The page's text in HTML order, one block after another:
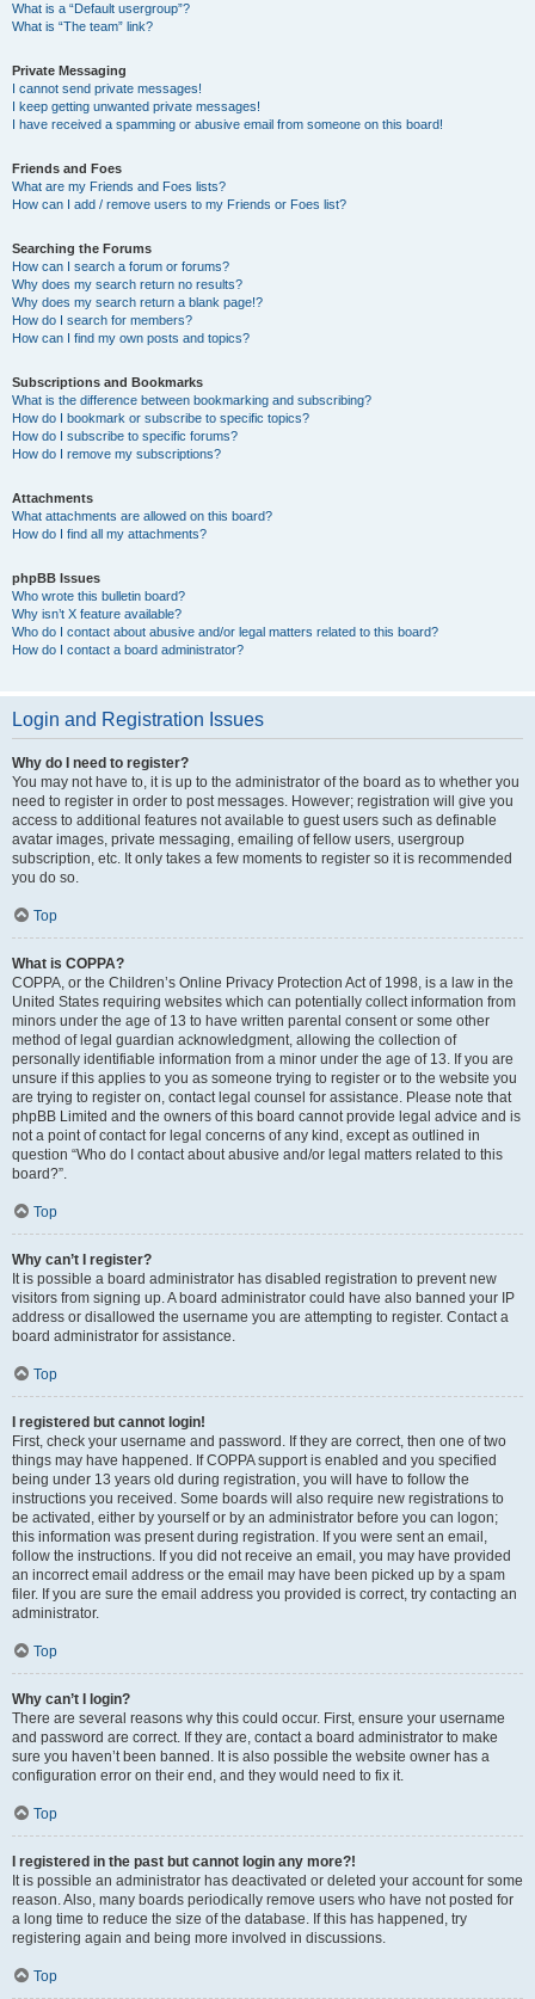
What is a “Default usergroup”?
What is “The team” link?
Private Messaging
I cannot send private messages!
I keep getting unwanted private messages!
I have received a spamming or abusive email from someone on this board!
Friends and Foes
What are my Friends and Foes lists?
How can I add / remove users to my Friends or Foes list?
Searching the Forums
How can I search a forum or forums?
Why does my search return no results?
Why does my search return a blank page!?
How do I search for members?
How can I find my own posts and topics?
Subscriptions and Bookmarks
What is the difference between bookmarking and subscribing?
How do I bookmark or subscribe to specific topics?
How do I subscribe to specific forums?
How do I remove my subscriptions?
Attachments
What attachments are allowed on this board?
How do I find all my attachments?
phpBB Issues
Who wrote this bulletin board?
Why isn’t X feature available?
Who do I contact about abusive and/or legal matters related to this board?
How do I contact a board administrator?
Login and Registration Issues
Why do I need to register?
You may not have to, it is up to the administrator of the board as to whether you
need to register in order to post messages. However; registration will give you
access to additional features not available to guest users such as definable
avatar images, private messaging, emailing of fellow users, usergroup
subscription, etc. It only takes a few moments to register so it is recommended
you do so.
Top
What is COPPA?
COPPA, or the Children’s Online Privacy Protection Act of 1998, is a law in the
United States requiring websites which can potentially collect information from
minors under the age of 13 to have written parental consent or some other
method of legal guardian acknowledgment, allowing the collection of
personally identifiable information from a minor under the age of 13. If you are
unsure if this applies to you as someone trying to register or to the website you
are trying to register on, contact legal counsel for assistance. Please note that
phpBB Limited and the owners of this board cannot provide legal advice and is
not a point of contact for legal concerns of any kind, except as outlined in
question “Who do I contact about abusive and/or legal matters related to this
board?”.
Top
Why can’t I register?
It is possible a board administrator has disabled registration to prevent new
visitors from signing up. A board administrator could have also banned your IP
address or disallowed the username you are attempting to register. Contact a
board administrator for assistance.
Top
I registered but cannot login!
First, check your username and password. If they are correct, then one of two
things may have happened. If COPPA support is enabled and you specified
being under 13 years old during registration, you will have to follow the
instructions you received. Some boards will also require new registrations to
be activated, either by yourself or by an administrator before you can logon;
this information was present during registration. If you were sent an email,
follow the instructions. If you did not receive an email, you may have provided
an incorrect email address or the email may have been picked up by a spam
filer. If you are sure the email address you provided is correct, try contacting an
administrator.
Top
Why can’t I login?
There are several reasons why this could occur. First, ensure your username
and password are correct. If they are, contact a board administrator to make
sure you haven’t been banned. It is also possible the website owner has a
configuration error on their end, and they would need to fix it.
Top
I registered in the past but cannot login any more?!
It is possible an administrator has deactivated or deleted your account for some
reason. Also, many boards periodically remove users who have not posted for
a long time to reduce the size of the database. If this has happened, try
registering again and being more involved in discussions.
Top